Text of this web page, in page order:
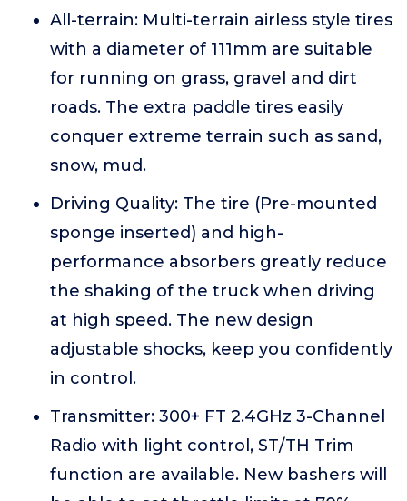
All-terrain: Multi-terrain airless style tires
with a diameter of 111mm are suitable
for running on grass, gravel and dirt
roads. The extra paddle tires easily
conquer extreme terrain such as sand,
snow, mud.
Driving Quality: The tire (Pre-mounted
sponge inserted) and high-
performance absorbers greatly reduce
the shaking of the truck when driving
at high speed. The new design
adjustable shocks, keep you confidently
in control.
Transmitter: 300+ FT 2.4GHz 3-Channel
Radio with light control, ST/TH Trim
function are available. New bashers will